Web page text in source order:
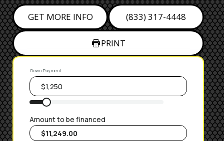
GET MORE INFO (833) 317-4448
PRINT
Down Payment
Amount to be financed